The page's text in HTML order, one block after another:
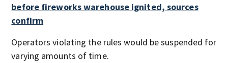
before fireworks warehouse ignited, sources
confirm
Operators violating the rules would be suspended for
varying amounts of time.